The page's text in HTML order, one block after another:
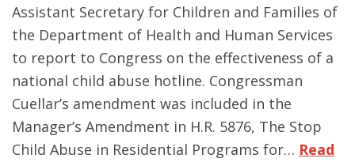
Assistant Secretary for Children and Families of
the Department of Health and Human Services
to report to Congress on the effectiveness of a
national child abuse hotline. Congressman
Cuellar’s amendment was included in the
Manager’s Amendment in H.R. 5876, The Stop
Child Abuse in Residential Programs for… Read